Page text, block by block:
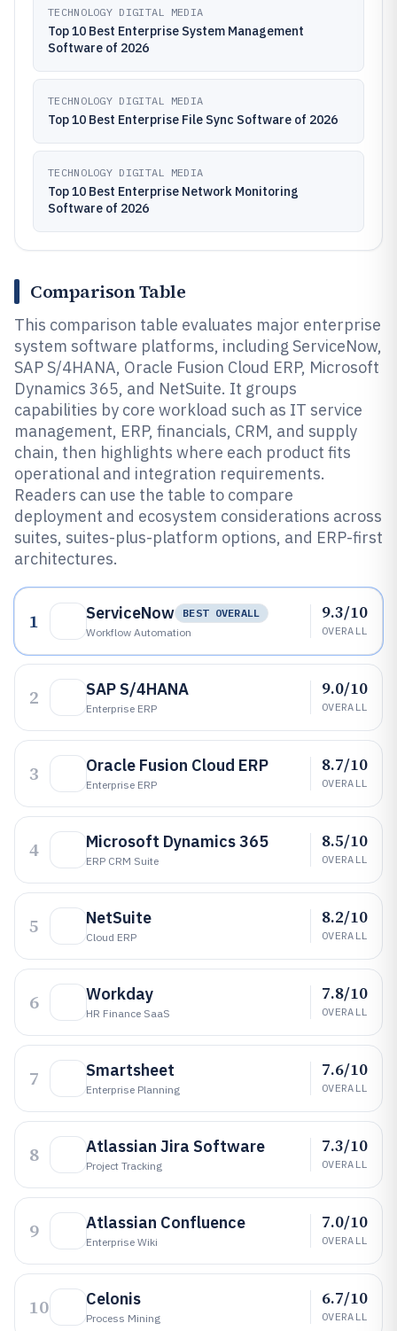
TECHNOLOGY DIGITAL MEDIA
Top 10 Best Enterprise System Management
Software of 2026
TECHNOLOGY DIGITAL MEDIA
Top 10 Best Enterprise File Sync Software of 2026
TECHNOLOGY DIGITAL MEDIA
Top 10 Best Enterprise Network Monitoring
Software of 2026
Comparison Table
This comparison table evaluates major enterprise
system software platforms, including ServiceNow,
SAP S/4HANA, Oracle Fusion Cloud ERP, Microsoft
Dynamics 365, and NetSuite. It groups
capabilities by core workload such as IT service
management, ERP, financials, CRM, and supply
chain, then highlights where each product fits
operational and integration requirements.
Readers can use the table to compare
deployment and ecosystem considerations across
suites, suites-plus-platform options, and ERP-first
architectures.
1 ServiceNow
BEST OVERALL
Workflow Automation
9.3/10
OVERALL
2 SAP S/4HANA
Enterprise ERP
9.0/10
OVERALL
3 Oracle Fusion Cloud ERP
Enterprise ERP
8.7/10
OVERALL
4 Microsoft Dynamics 365
ERP CRM Suite
8.5/10
OVERALL
5 NetSuite
Cloud ERP
8.2/10
OVERALL
6 Workday
HR Finance SaaS
7.8/10
OVERALL
7 Smartsheet
Enterprise Planning
7.6/10
OVERALL
8 Atlassian Jira Software
Project Tracking
7.3/10
OVERALL
9 Atlassian Confluence
Enterprise Wiki
7.0/10
OVERALL
10 Celonis
Process Mining
6.7/10
OVERALL